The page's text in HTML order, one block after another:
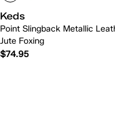
Keds
Point Slingback Metallic
Jute Foxing
$74.95